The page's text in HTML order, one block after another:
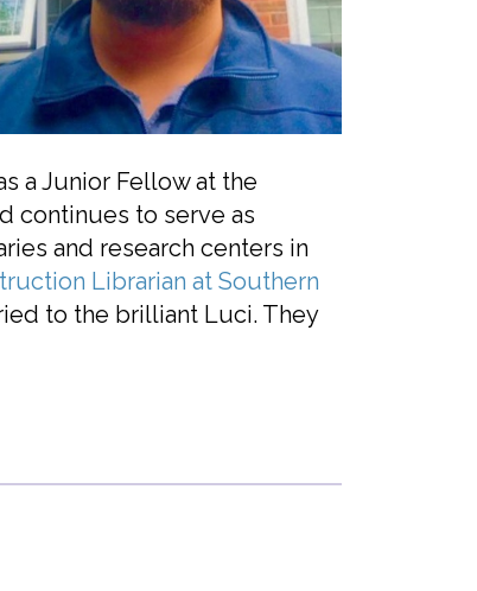
a Junior Fellow at the
continues to serve as
and research centers in
Librarian at Southern
to the brilliant Luci. They